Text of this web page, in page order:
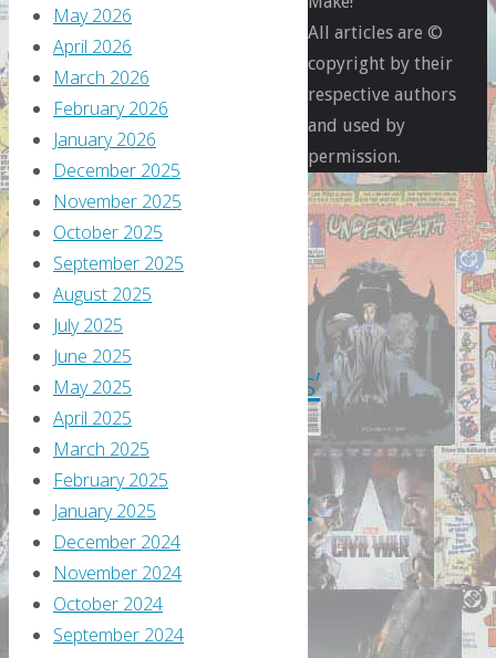
Through
Previews
Flippin’
‘Previews’
February
2018
By
May 2026
April 2026
March 2026
February 2026
January 2026
December 2025
November 2025
October 2025
September 2025
August 2025
July 2025
June 2025
May 2025
April 2025
March 2025
February 2025
January 2025
December 2024
November 2024
October 2024
September 2024
All articles are ©
copyright by their
respective authors
and used by
permission.